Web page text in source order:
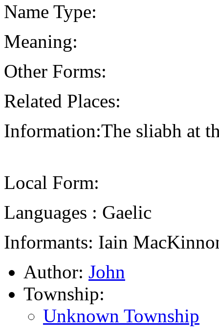
Name Type:
Meaning:
Other Forms:
Related Places:
Information:The sliabh at
Local Form:
Languages : Gaelic
Informants: Iain
Author: John
Township:
Unknown Township